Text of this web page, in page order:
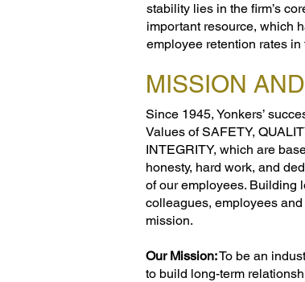
stability lies in the firm’s
important resource, which
employee retention rates in
MISSION
Since 1945, Yonkers’
Values of SAFETY,
INTEGRITY, which are
honesty, hard work, and
of our employees. Building
colleagues, employees and
mission.
Our Mission:To be an
to build long-term